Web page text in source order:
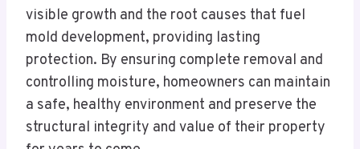
visible growth and the root causes that fuel
mold development, providing lasting
protection. By ensuring complete removal and
controlling moisture, homeowners can maintain
a safe, healthy environment and preserve the
structural integrity and value of their property